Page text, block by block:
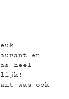
en
heel
was ook